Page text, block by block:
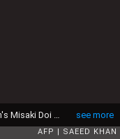
see more
AFP SAEED KHAN